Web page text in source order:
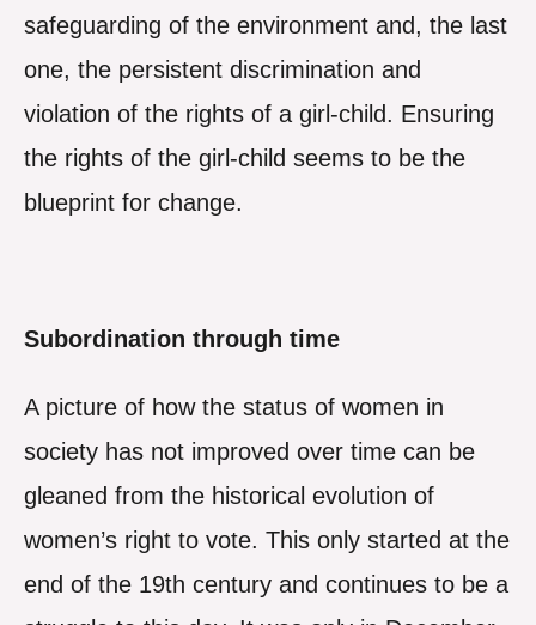
safeguarding of the environment and, the last
one, the persistent discrimination and
violation of the rights of a girl-child. Ensuring
the rights of the girl-child seems to be the
blueprint for change.
Subordination through time
A picture of how the status of women in
society has not improved over time can be
gleaned from the historical evolution of
women’s right to vote. This only started at the
end of the 19th century and continues to be a